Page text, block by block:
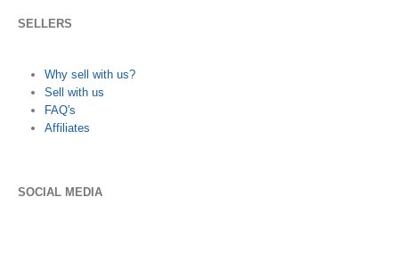
SELLERS
Why sell with us?
Sell with us
FAQ's
Affiliates
SOCIAL MEDIA